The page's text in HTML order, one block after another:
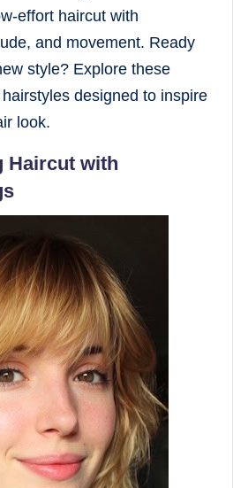
effort haircut with
and movement. Ready
style? Explore these
designed to inspire
look.
Haircut with